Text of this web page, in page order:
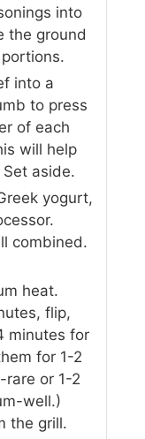
into
the ground
into a
to press
of each
will help
aside.
yogurt,
combined.
heat.
flip,
minutes for
for 1-2
rare or 1-2
well.)
the grill.